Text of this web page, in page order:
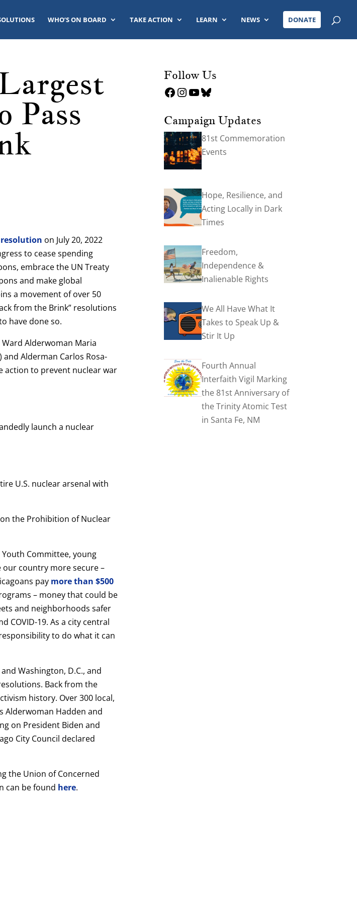
WHO’S ON BOARD TAKE ACTION LEARN NEWS DONATE
Pass
resolution on July 20, 2022
to cease spending
embrace the UN Treaty
and make global
a movement of over 50
from the Brink” resolutions
have done so.
Alderwoman Maria
Alderman Carlos Rosa-
action to prevent nuclear war
launch a nuclear
U.S. nuclear arsenal with
the Prohibition of Nuclear
Committee, young
country more secure –
pay more than $500
– money that could be
and neighborhoods safer
COVID-19. As a city central
to do what it can
Washington, D.C., and
Back from the
history. Over 300 local,
Alderwoman Hadden and
on President Biden and
City Council declared
the Union of Concerned
can be found here.
Follow Us
Facebook
Instagram
YouTube
Bluesky
Campaign Updates
81st Commemoration
Events
Hope, Resilience, and
Acting Locally in Dark
Times
Freedom,
Independence &
Inalienable Rights
We All Have What It
Takes to Speak Up &
Stir It Up
Fourth Annual
Interfaith Vigil Marking
the 81st Anniversary of
the Trinity Atomic Test
in Santa Fe, NM